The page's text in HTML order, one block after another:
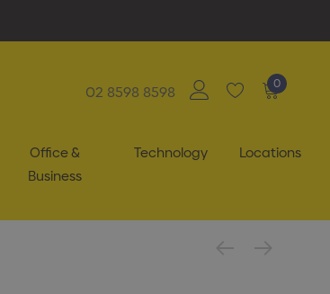
02 8598 8598 0
Office &
Business
Technology Locations